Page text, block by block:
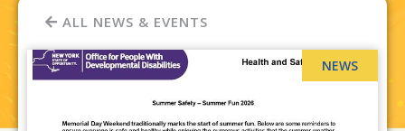
ALL NEWS & EVENTS